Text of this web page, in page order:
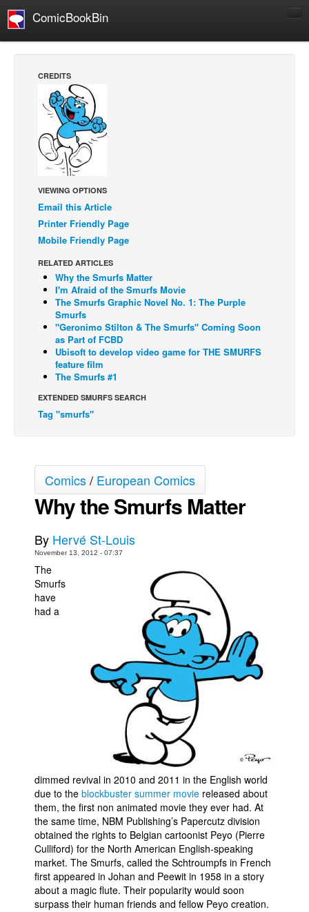
ComicBookBin
Comics Reviews
European Comics
NEWS
Comics News
Press Releases
COLUMNS
Spotlight
Digital Comics
Webcomics
Cult Favorite
Back Issues
Webcomics
Johnny Bullet - English
Johnny Bullet - Français
Réflexion de rat
The Specimen
Le Spécimen
The Slip
Johnny Bullet Mobile
The Specimen
Le Spécimen
Podcasts
Newsletters and Surveys
Blog
Popular Culture
About
Advertise
CREDITS
VIEWING OPTIONS
Email this Article
Printer Friendly Page
Mobile Friendly Page
RELATED ARTICLES
Why the Smurfs Matter
I'm Afraid of the Smurfs Movie
The Smurfs Graphic Novel No. 1: The Purple
Smurfs
"Geronimo Stilton & The Smurfs" Coming Soon
as Part of FCBD
Ubisoft to develop video game for THE SMURFS
feature film
The Smurfs #1
EXTENDED SMURFS SEARCH
Tag "smurfs"
Comics/ European Comics
Why the Smurfs Matter
By Hervé St-Louis
November 13, 2012 - 07:37
The
Smurfs
have
had a
dimmed revival in 2010 and 2011 in the English world
due to the blockbuster summer movie released about
them, the first non animated movie they ever had. At
the same time, NBM Publishing’s Papercutz division
obtained the rights to Belgian cartoonist Peyo (Pierre
Culliford) for the North American English-speaking
market. The Smurfs, called the Schtroumpfs in French
first appeared in Johan and Peewit in 1958 in a story
about a magic flute. Their popularity would soon
surpass their human friends and fellow Peyo creation.